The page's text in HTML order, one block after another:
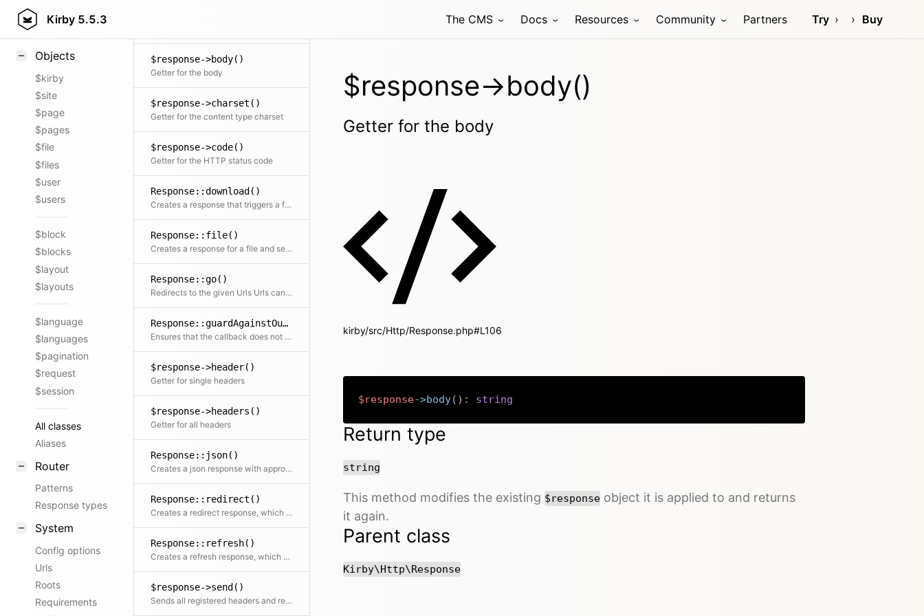
Kirby 5.5.3 The CMS Docs Resources Community Partners Try Buy
Styling
Objects
$kirby
$site
$page
$pages
$file
$files
$user
$users
$block
$blocks
$layout
$layouts
$language
$languages
$pagination
$request
$session
All classes
Aliases
Router
Patterns
Response types
System
Config options
Urls
Roots
Requirements
$response->body()
Getter for the body
$response->charset()
Getter for the content type charset
$response->code()
Getter for the HTTP status code
Response::download()
Creates a response that triggers a file download for the given file
Response::file()
Creates a response for a file and sends the file content to the browser
Response::go()
Redirects to the given Urls Urls can be relative or absolute.
Response::guardAgainstOutput()
Ensures that the callback does not produce the first body output (used to show when loading a file creates side effects)
$response->header()
Getter for single headers
$response->headers()
Getter for all headers
Response::json()
Creates a json response with appropriate header and automatic conversion of arrays.
Response::redirect()
Creates a redirect response, which will send the visitor to the given location.
Response::refresh()
Creates a refresh response, which will send the visitor to the given location after the specified number of seconds.
$response->send()
Sends all registered headers and returns the response body
$response->body()
Getter for the body
kirby/src/Http/Response.php#L106
$response->body( ) : string
Return type
string
This method modifies the existing $response object it is applied to and returns
it again.
Parent class
Kirby\Http\Response